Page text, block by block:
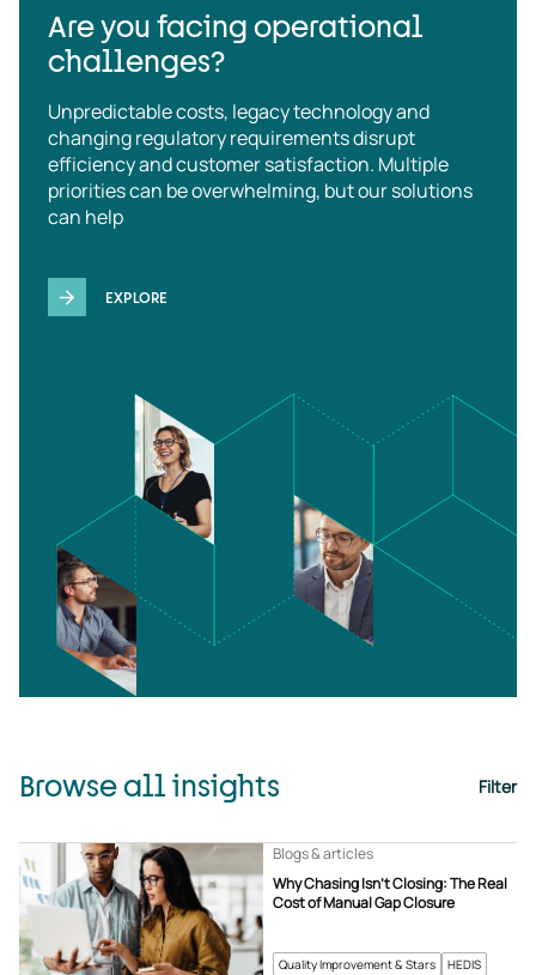
Are you facing operational
challenges?
Unpredictable costs, legacy technology and
changing regulatory requirements disrupt
efficiency and customer satisfaction. Multiple
priorities can be overwhelming, but our solutions
can help
EXPLORE
Browse all insights Filter
Quality Improvement & Stars HEDIS
Why Chasing Isn’t Closing: The Real
Cost of Manual Gap Closure
Blogs & articles